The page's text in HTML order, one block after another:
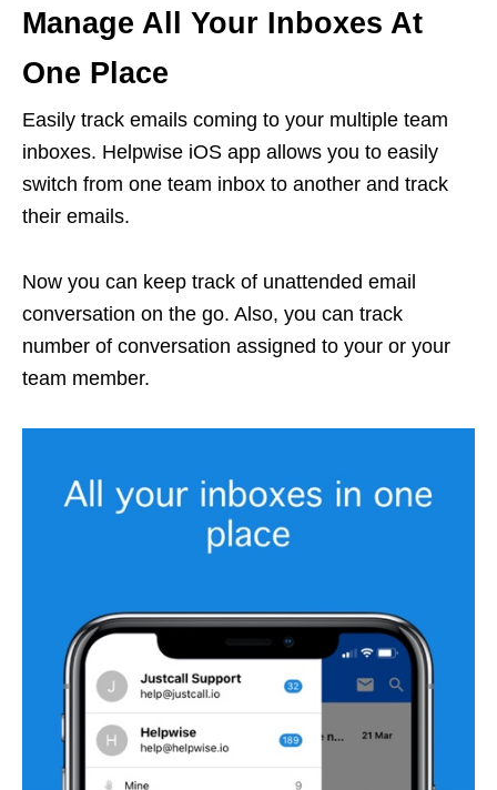
Manage All Your Inboxes At
One Place
Easily track emails coming to your multiple team
inboxes. Helpwise iOS app allows you to easily
switch from one team inbox to another and track
their emails.
Now you can keep track of unattended email
conversation on the go. Also, you can track
number of conversation assigned to your or your
team member.